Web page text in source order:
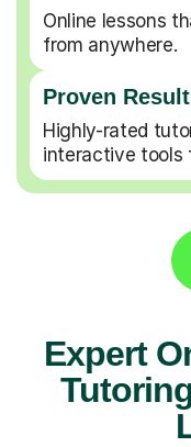
Online lessons
from anywhere.
Proven
Highly-rated
interactive tools
Expert